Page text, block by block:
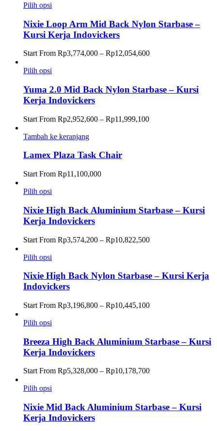
Rp12,132,300
Pilih opsi
Nixie Loop Arm Mid Back Nylon Starbase –
Kursi Kerja Indovickers
Start From Rp3,774,000 – Rp12,054,600Rentang
Rp12,054,600
Pilih opsi
Yuma 2.0 Mid Back Nylon Starbase – Kursi
Kerja Indovickers
Start From Rp2,952,600 – Rp11,999,100Rentang
Tambah ke keranjang
Lamex Plaza Task Chair
Start From Rp11,100,000
Pilih opsi
Nixie High Back Aluminium Starbase – Kursi
Kerja Indovickers
Start From Rp3,574,200 – Rp10,822,500Rentang
Rp10,822,500
Pilih opsi
Nixie High Back Nylon Starbase – Kursi Kerja
Indovickers
Start From Rp3,196,800 – Rp10,445,100Rentang
Rp10,445,100
Pilih opsi
Breeza High Back Aluminium Starbase – Kursi
Kerja Indovickers
Start From Rp5,328,000 – Rp10,178,700Rentang
Rp10,178,700
Pilih opsi
Nixie Mid Back Aluminium Starbase – Kursi
Kerja Indovickers